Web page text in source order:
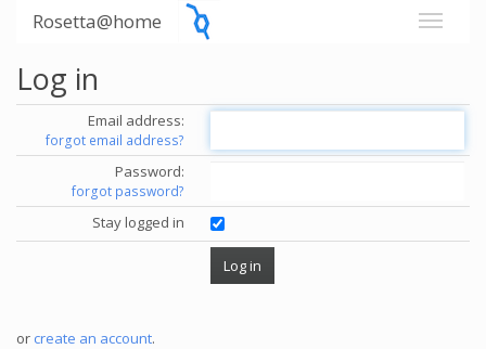
Rosetta@home
Log in
Email address:
forgot email address?
Password:
forgot password?
Stay logged in
or create an account.